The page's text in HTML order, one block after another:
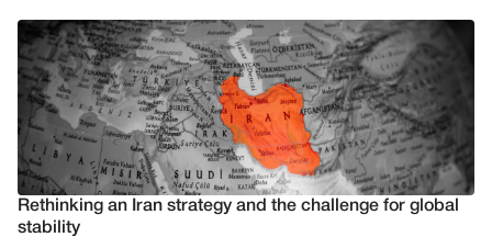
Rethinking an Iran strategy and the challenge for global
stability